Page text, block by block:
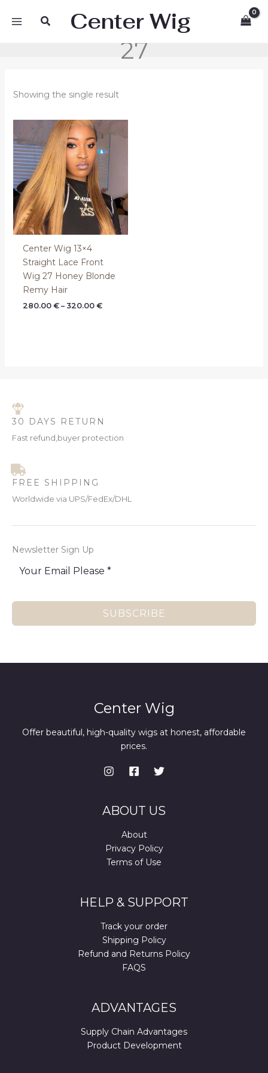
SearchCenter Wig
27
Showing the single result
Center Wig 13×4
Straight Lace Front
Wig 27 Honey Blonde
Remy Hair
280.00€ – 320.00€
range:
through
30 DAYS RETURN
Fast refund,buyer protection
FREE SHIPPING
Worldwide via UPS/FedEx/DHL
Newsletter Sign Up
SUBSCRIBE
Center Wig
Offer beautiful, high-quality wigs at honest, affordable
prices.
ABOUT US
About
Privacy Policy
Terms of Use
HELP & SUPPORT
Track your order
Shipping Policy
Refund and Returns Policy
FAQS
ADVANTAGES
Supply Chain Advantages
Product Development